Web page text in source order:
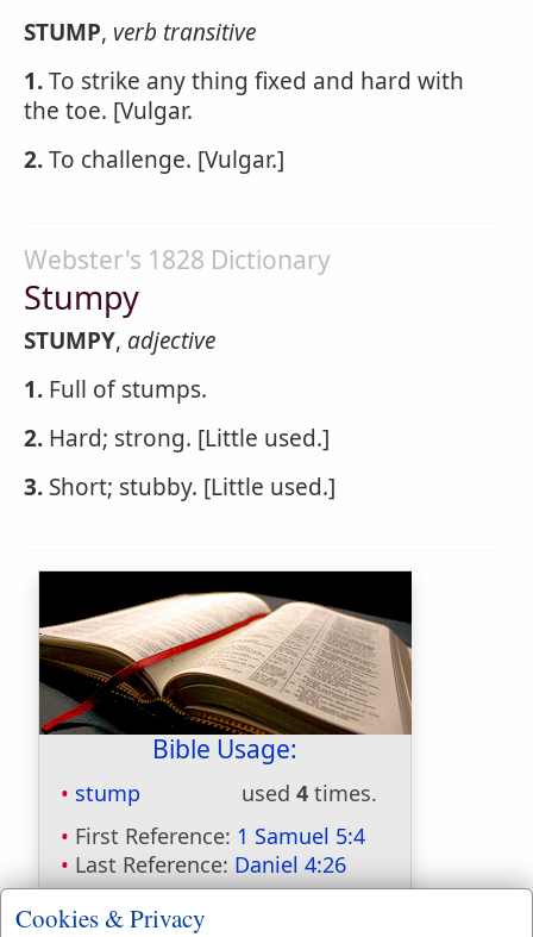
STUMP, verb transitive
1.To strike any thing fixed and hard with
the toe. [Vulgar.
2.To challenge. [Vulgar.]
Webster's 1828 Dictionary
Stumpy
STUMPY, adjective
1. Full of stumps.
2. Hard; strong. [Little used.]
3. Short; stubby. [Little used.]
Bible Usage:
stump used 4 times.
First Reference: 1 Samuel 5:4
Last Reference: Daniel 4:26
Cookies & Privacy